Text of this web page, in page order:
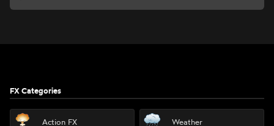
FX Categories
Action FX Weather